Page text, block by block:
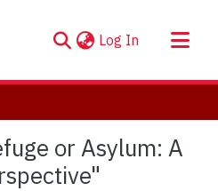
Log In (current)
or Asylum: A